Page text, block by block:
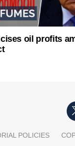
oil profits
POLICIES